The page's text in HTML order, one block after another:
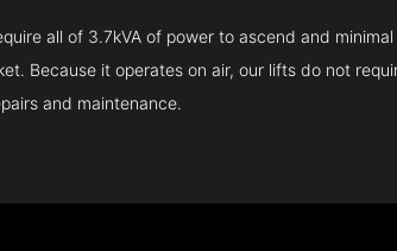
all of 3.7kVA of power to ascend and
Because it operates on air, our lifts do not
and maintenance.